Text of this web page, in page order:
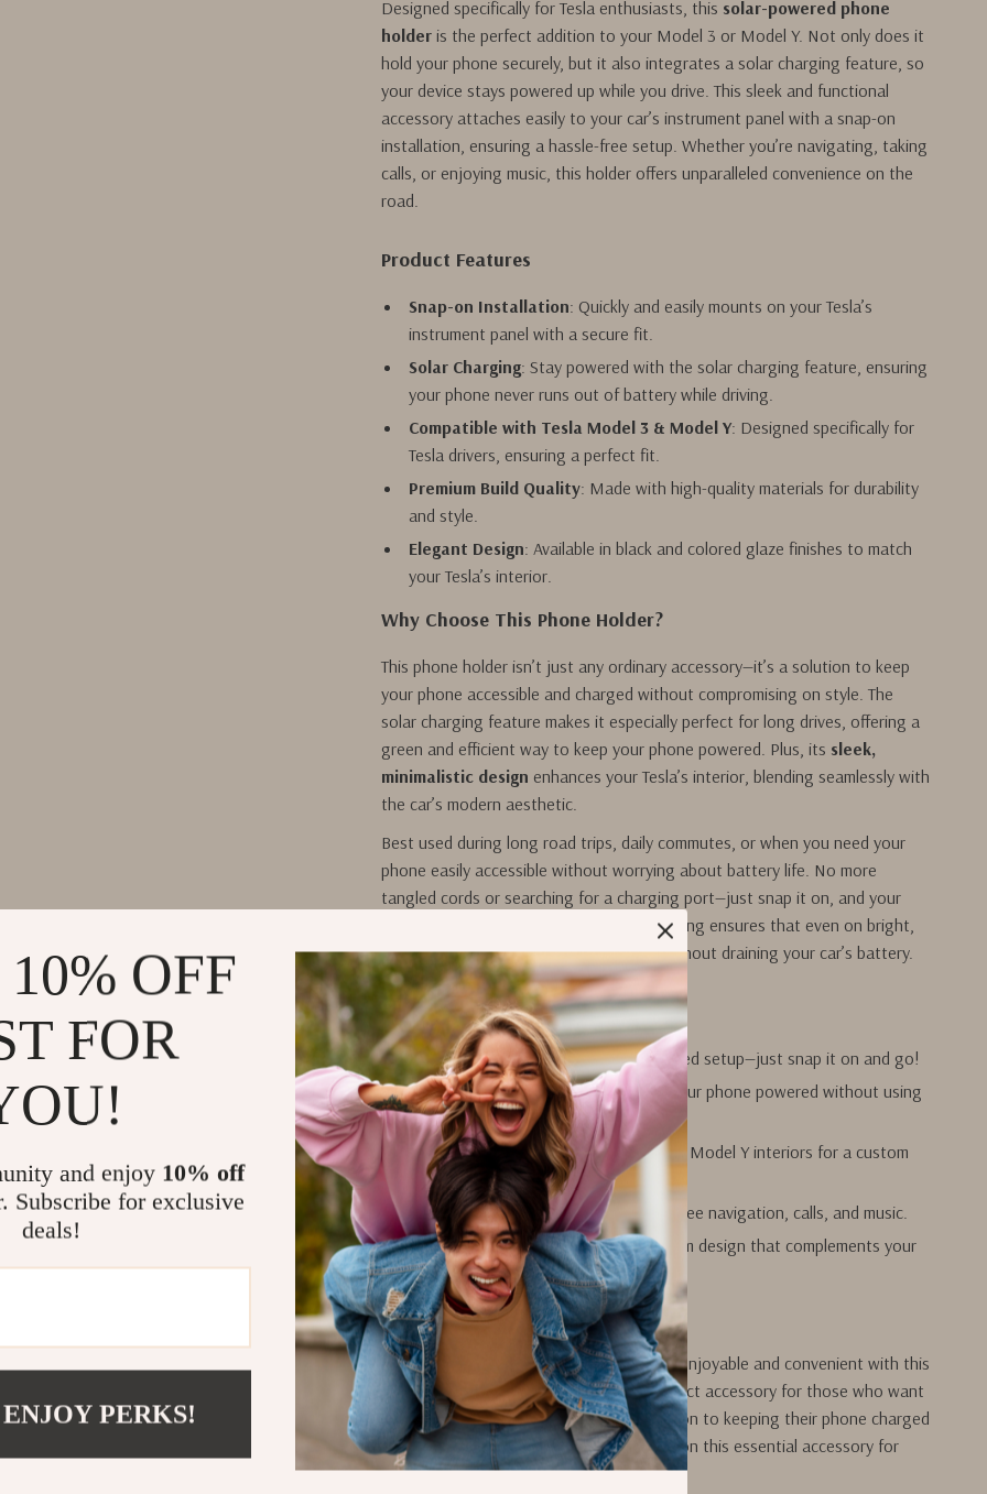
Designed specifically for Tesla enthusiasts, this solar-powered phone
holder is the perfect addition to your Model 3 or Model Y. Not only does it
hold your phone securely, but it also integrates a solar charging feature, so
your device stays powered up while you drive. This sleek and functional
accessory attaches easily to your car’s instrument panel with a snap-on
installation, ensuring a hassle-free setup. Whether you’re navigating, taking
calls, or enjoying music, this holder offers unparalleled convenience on the
road.
Product Features
Snap-on Installation: Quickly and easily mounts on your Tesla’s
instrument panel with a secure fit.
Solar Charging: Stay powered with the solar charging feature, ensuring
your phone never runs out of battery while driving.
Compatible with Tesla Model 3 & Model Y: Designed specifically for
Tesla drivers, ensuring a perfect fit.
Premium Build Quality: Made with high-quality materials for durability
and style.
Elegant Design: Available in black and colored glaze finishes to match
your Tesla’s interior.
Why Choose This Phone Holder?
This phone holder isn’t just any ordinary accessory—it’s a solution to keep
your phone accessible and charged without compromising on style. The
solar charging feature makes it especially perfect for long drives, offering a
green and efficient way to keep your phone powered. Plus, its sleek,
minimalistic design enhances your Tesla’s interior, blending seamlessly with
the car’s modern aesthetic.
Best used during long road trips, daily commutes, or when you need your
phone easily accessible without worrying about battery life. No more
tangled cords or searching for a charging port—just snap it on, and your
phone will be ready to go. The solar charging ensures that even on bright,
sunny days, your phone stays charged without draining your car’s battery.
Benefits
Easy to installwithout any complicated setup—just snap it on and go!
Eco-friendly solar chargingkeeps your phone powered without using
up your car’s power.
Fits perfectlywith Tesla Model 3 and Model Y interiors for a custom
look.
Maximized conveniencefor hands-free navigation, calls, and music.
Stylish and functionalwith a premium design that complements your
Tesla.
Transform Your Driving Experience
Make every drive in your Tesla even more enjoyable and convenient with this
solar-powered phone holder. It’s the perfect accessory for those who want
a clean, functional, and eco-friendly solution to keeping their phone charged
and accessible on the go. Don’t miss out on this essential accessory for
your Tesla—upgrade your car today!
OFF
FOR
and enjoy 10% off
Subscribe for exclusive
deals!
PERKS!